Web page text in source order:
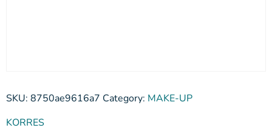
SKU: 8750ae9616a7 Category: MAKE-UP
KORRES